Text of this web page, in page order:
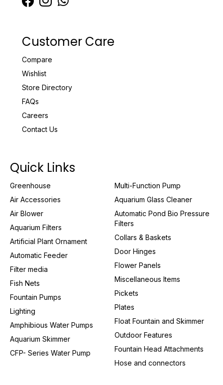
Customer Care
Compare
Wishlist
Store Directory
FAQs
Careers
Contact Us
Quick Links
Greenhouse
Air Accessories
Air Blower
Aquarium Filters
Artificial Plant Ornament
Automatic Feeder
Filter media
Fish Nets
Fountain Pumps
Lighting
Amphibious Water Pumps
Aquarium Skimmer
CFP- Series Water Pump
Multi-Function Pump
Aquarium Glass Cleaner
Automatic Pond Bio Pressure
Filters
Collars & Baskets
Door Hinges
Flower Panels
Miscellaneous Items
Pickets
Plates
Float Fountain and Skimmer
Outdoor Features
Fountain Head Attachments
Hose and connectors